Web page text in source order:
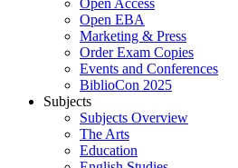
Open Access
Open EBA
Marketing & Press
Order Exam Copies
Events and Conferences
BiblioCon 2025
Subjects
Subjects Overview
The Arts
Education